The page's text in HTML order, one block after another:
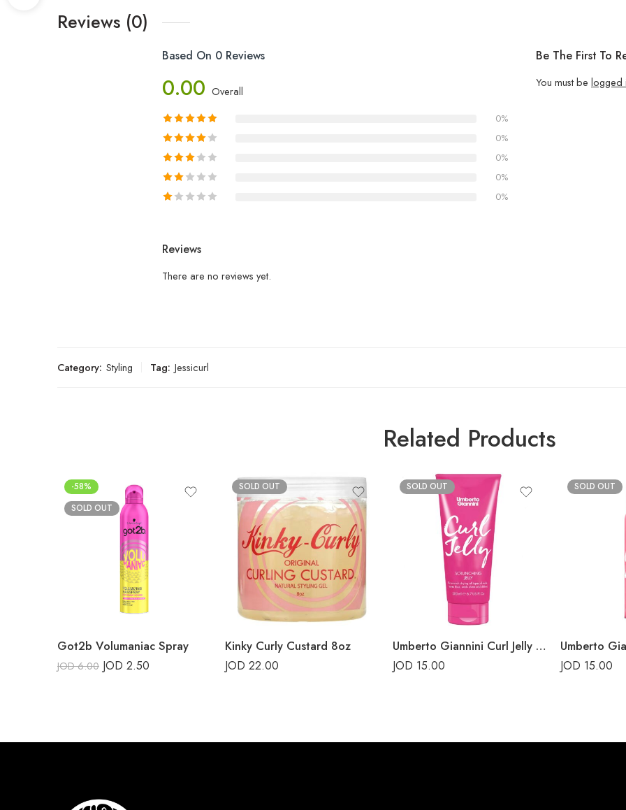
Reviews (0)
Based On 0 Reviews
0.00 Overall
0%
0%
0%
0%
0%
Be The First To
You must be logged
Reviews
There are no reviews yet.
Category: Styling Tag: Jessicurl
Related Products
-58%
SOLD OUT
Got2b Volumaniac Spray
JOD6.00 JOD 2.50
SOLD OUT
Kinky Curly Custard 8oz
JOD 22.00
SOLD OUT
Umberto Giannini Curl Jelly Scrunching Jelly 200ml
JOD 15.00
SOLD OUT
JOD 15.00